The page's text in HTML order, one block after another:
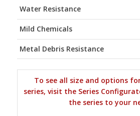
Water Resistance
Mild Chemicals
Metal Debris Resistance
To see all size and options
series, visit the Series
the series to your